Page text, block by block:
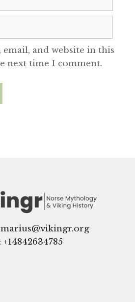
email, and website in this
next time I comment.
+14842634785